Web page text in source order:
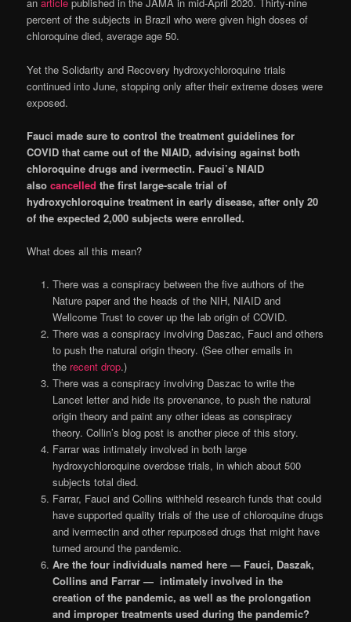
anarticle published in the JAMA in mid-April 2020. Thirty-nine
percent of the subjects in Brazil who were given high doses of
chloroquine died, average age 50.
Yet the Solidarity and Recovery hydroxychloroquine trials
continued into June, stopping only after their extreme doses were
exposed.
Fauci made sure to control the treatment guidelines for
COVID that came out of the NIAID, advising against both
chloroquine drugs and ivermectin. Fauci’s NIAID
alsocancelled the first large-scale trial of
hydroxychloroquine treatment in early disease, after only 20
of the expected 2,000 subjects were enrolled.
What does all this mean?
There was a conspiracy between the five authors of the
Nature paper and the heads of the NIH, NIAID and
Wellcome Trust to cover up the lab origin of COVID.
There was a conspiracy involving Daszac, Fauci and others
to push the natural origin theory. (See other emails in
the recent drop.)
There was a conspiracy involving Daszac to write the
Lancet letter and hide its provenance, to push the natural
origin theory and paint any other ideas as conspiracy
theory. Collin’s blog post is another piece of this story.
Farrar was intimately involved in both large
hydroxychloroquine overdose trials, in which about 500
subjects total died.
Farrar, Fauci and Collins withheld research funds that could
have supported quality trials of the use of chloroquine drugs
and ivermectin and other repurposed drugs that might have
turned around the pandemic.
Are the four individuals named here — Fauci, Daszak,
Collins and Farrar — intimately involved in the
creation of the pandemic, as well as the prolongation
and improper treatments used during the pandemic?